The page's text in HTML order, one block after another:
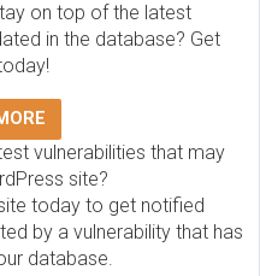
on top of the latest
in the database? Get
vulnerabilities that may
site?
today to get notified
by a vulnerability that has
database.